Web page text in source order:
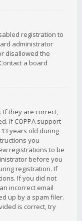
registration to
administrator
disallowed the
a board
If they are correct,
If COPPA support
years old during
you
registrations to be
before you
registration. If
If you did not
incorrect email
up by a spam filer.
is correct, try